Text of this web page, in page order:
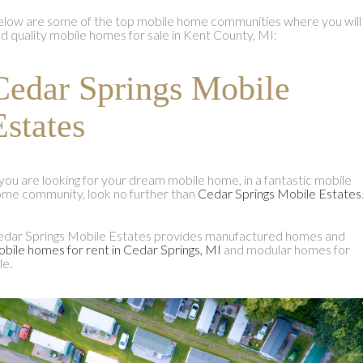
are some of the top mobile home communities where you will
quality mobile homes for sale in Kent County, MI:
Springs Mobile
are looking for your dream mobile home, in a fantastic mobile
community, look no further than Cedar Springs Mobile Estates.
Springs Mobile Estates provides manufactured homes and
homes for rent in Cedar Springs, MI and modular homes for